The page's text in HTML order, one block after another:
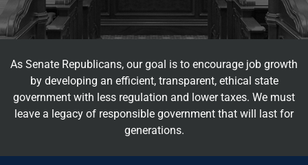
As Senate Republicans, our goal is to encourage job growth
by developing an efficient, transparent, ethical state
government with less regulation and lower taxes. We must
leave a legacy of responsible government that will last for
generations.